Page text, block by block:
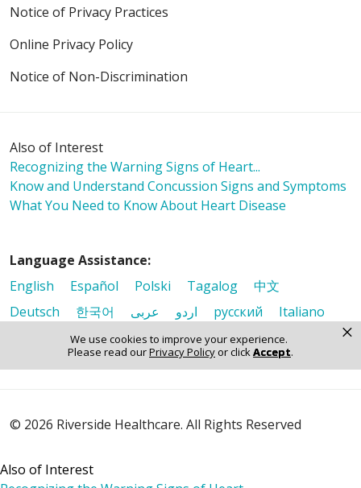
We use cookies to improve your experience.
Please read ourPrivacy Policyor clickAccept.
×
Notice of Privacy Practices
Online Privacy Policy
Notice of Non-Discrimination
Also of Interest
Recognizing the Warning Signs of Heart...
Know and Understand Concussion Signs and Symptoms
What You Need to Know About Heart Disease
Language Assistance:
English
Español Polski Tagalog
中文
Deutsch
한국어 عربى اردو русский
Italiano
ελληνικά Français हिंदी Tiếng Việt
© 2026 Riverside Healthcare. All Rights Reserved
Also of Interest